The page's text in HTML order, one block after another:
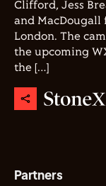
Clifford, Jess
and
London. The
the upcoming
the […]
Partners